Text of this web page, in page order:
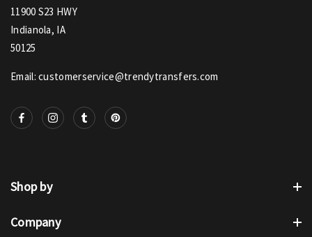
11900 S23 HWY
Indianola, IA
50125
Email: customerservice@trendytransfers.com
Shop by
Company